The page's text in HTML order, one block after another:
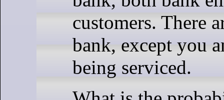
customers. There
bank, except you
being serviced.